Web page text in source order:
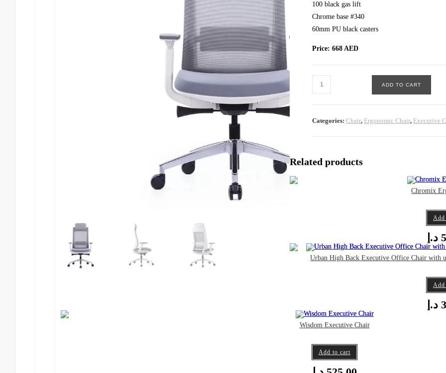
100 black gas lift
Chrome base #340
60mm PU black casters
Price: 668 AED
Exotic
Executive
White
ADD TO CART
Categories:Chair, Ergonomic Chair, Executive
Related products
Chromix
Add
د.إ
Urban High Back Executive Office Chair with
Add
د.إ
Wisdom Executive Chair
Add to cart